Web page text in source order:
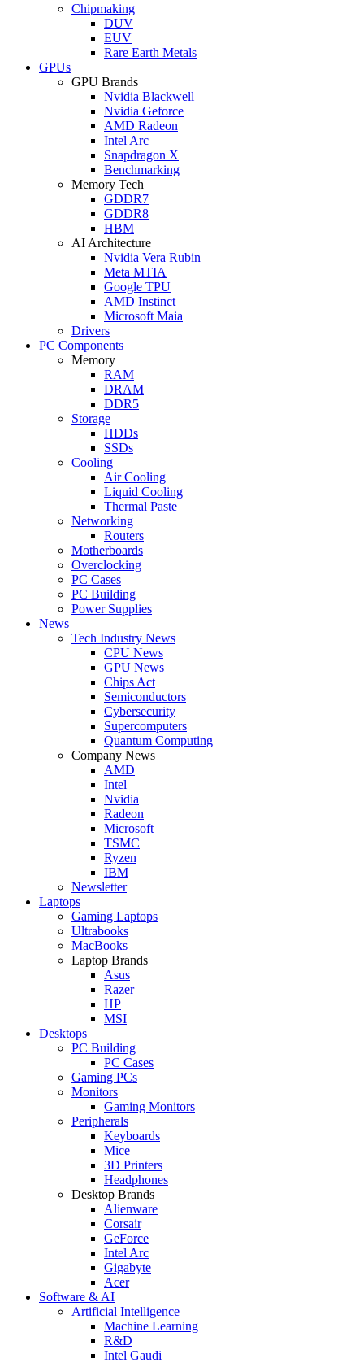
Chipmaking
DUV
EUV
Rare Earth Metals
GPUs
GPU Brands
Nvidia Blackwell
Nvidia Geforce
AMD Radeon
Intel Arc
Snapdragon X
Benchmarking
Memory Tech
GDDR7
GDDR8
HBM
AI Architecture
Nvidia Vera Rubin
Meta MTIA
Google TPU
AMD Instinct
Microsoft Maia
Drivers
PC Components
Memory
RAM
DRAM
DDR5
Storage
HDDs
SSDs
Cooling
Air Cooling
Liquid Cooling
Thermal Paste
Networking
Routers
Motherboards
Overclocking
PC Cases
PC Building
Power Supplies
News
Tech Industry News
CPU News
GPU News
Chips Act
Semiconductors
Cybersecurity
Supercomputers
Quantum Computing
Company News
AMD
Intel
Nvidia
Radeon
Microsoft
TSMC
Ryzen
IBM
Newsletter
Laptops
Gaming Laptops
Ultrabooks
MacBooks
Laptop Brands
Asus
Razer
HP
MSI
Desktops
PC Building
PC Cases
Gaming PCs
Monitors
Gaming Monitors
Peripherals
Keyboards
Mice
3D Printers
Headphones
Desktop Brands
Alienware
Corsair
GeForce
Intel Arc
Gigabyte
Acer
Software & AI
Artificial Intelligence
Machine Learning
R&D
Intel Gaudi